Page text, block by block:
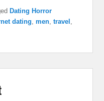
Dating Horror
dating,men,travel ,